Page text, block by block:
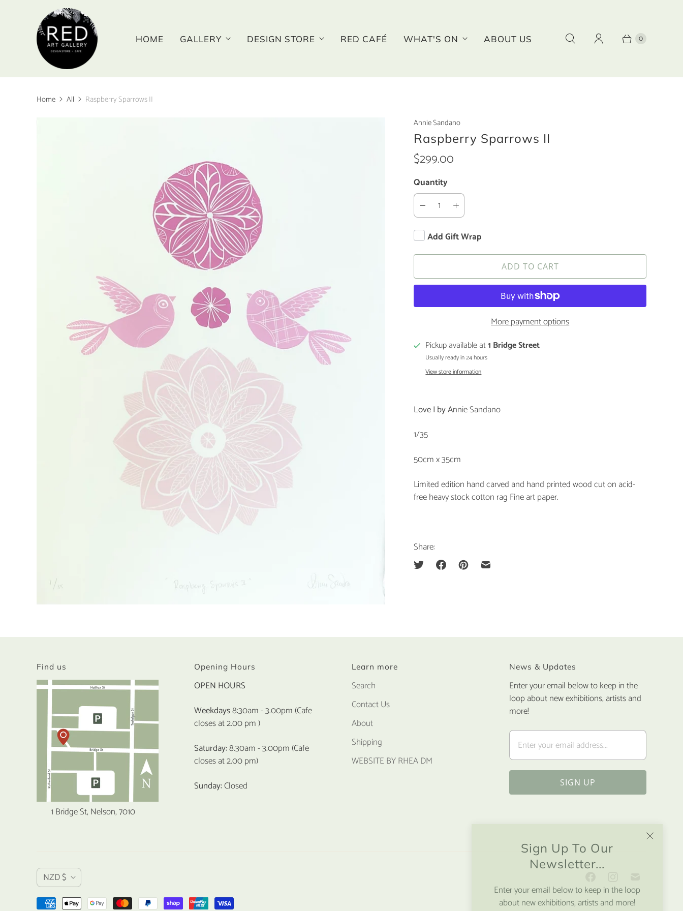
HOME GALLERY DESIGN STORE RED CAFÉ WHAT'S ON ABOUT US 0
Home All
Raspberry Sparrows II
Annie Sandano
Raspberry Sparrows II
$299.00
Quantity
Add Gift Wrap
ADD TO CART
More payment options
Pickup available at1 Bridge Street
Usually ready in 24 hours
View store information
Love I by Annie Sandano
1/35
50cm x 35cm
Limited edition hand carved and hand printed wood cut on acid-
free heavy stock cotton rag Fine art paper.
Share:
Find us
1 Bridge St, Nelson, 7010
Opening Hours
OPEN HOURS
Weekdays8:30am - 3.00pm (Cafe
closes at 2.00 pm )
Saturday:8.30am - 3.00pm (Cafe
closes at 2.00 pm)
Sunday:Closed
Learn more
Search
Contact Us
About
Shipping
WEBSITE BY RHEA DM
News & Updates
Enter your email below to keep in the
loop about new exhibitions, artists and
more!
C
u
r
NZD $
Sign Up To Our
Newsletter...